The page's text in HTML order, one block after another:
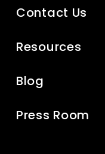
Contact Us
Resources
Blog
Press Room